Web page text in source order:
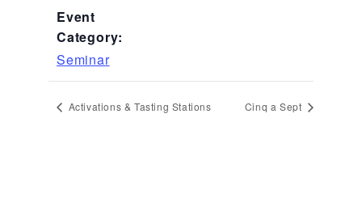
Event
Category:
Seminar
Activations & Tasting Stations Cinq a Sept